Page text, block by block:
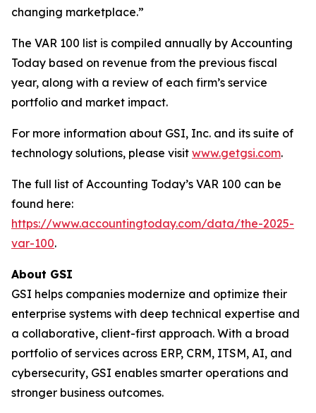
changing marketplace.”
The VAR 100 list is compiled annually by Accounting
Today based on revenue from the previous fiscal
year, along with a review of each firm’s service
portfolio and market impact.
For more information about GSI, Inc. and its suite of
technology solutions, please visit www.getgsi.com.
The full list of Accounting Today’s VAR 100 can be
found here:
https://www.accountingtoday.com/data/the-2025-
var-100.
About GSI
GSI helps companies modernize and optimize their
enterprise systems with deep technical expertise and
a collaborative, client-first approach. With a broad
portfolio of services across ERP, CRM, ITSM, AI, and
cybersecurity, GSI enables smarter operations and
stronger business outcomes.